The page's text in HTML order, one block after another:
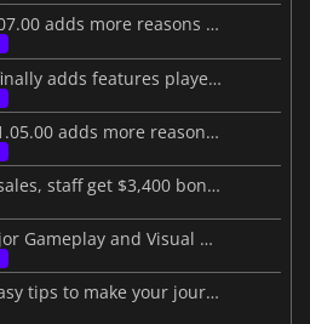
Crimson Desert patch 1.07.00 adds more reasons to jump back in
Crimson Desert 1.06.00 finally adds features players wanted
Crimson Desert Update 1.05.00 adds more reasons to return
Crimson Desert hits 5M sales, staff get $3,400 bonuses
Crimson Desert Gets Major Gameplay and Visual Upgrades
Crimson Desert guide: Easy tips to make your journey better